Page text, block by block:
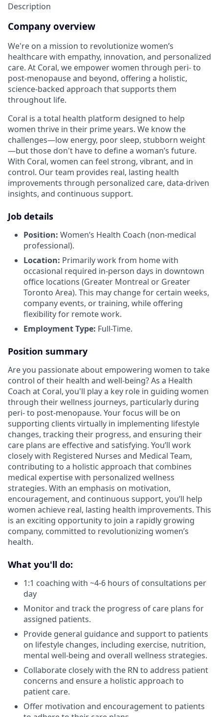
Description
Company overview
We're on a mission to revolutionize women’s
healthcare with empathy, innovation, and personalized
care. At Coral, we empower women through peri- to
post-menopause and beyond, offering a holistic,
science-backed approach that supports them
throughout life.
Coral is a total health platform designed to help
women thrive in their prime years. We know the
challenges—low energy, poor sleep, stubborn weight
—but those don't have to define a woman’s future.
With Coral, women can feel strong, vibrant, and in
control. Our team provides real, lasting health
improvements through personalized care, data-driven
insights, and continuous support.
Job details
Position: Women’s Health Coach (non-medical
professional).
Location: Primarily work from home with
occasional required in-person days in downtown
office locations (Greater Montreal or Greater
Toronto Area). This may change for certain weeks,
company events, or training, while offering
flexibility for remote work.
Employment Type: Full-Time.
Position summary
Are you passionate about empowering women to take
control of their health and well-being? As a Health
Coach at Coral, you'll play a key role in guiding women
through their wellness journeys, particularly during
peri- to post-menopause. Your focus will be on
supporting clients virtually in implementing lifestyle
changes, tracking their progress, and ensuring their
care plans are effective and satisfying. You’ll work
closely with Registered Nurses and Medical Team,
contributing to a holistic approach that combines
medical expertise with personalized wellness
strategies. With an emphasis on motivation,
encouragement, and continuous support, you’ll help
women achieve real, lasting health improvements. This
is an exciting opportunity to join a rapidly growing
company, committed to revolutionizing women’s
health.
What you'll do:
1:1 coaching with ~4-6 hours of consultations per
day
Monitor and track the progress of care plans for
assigned patients.
Provide general guidance and support to patients
on lifestyle changes, including exercise, nutrition,
mental well-being and overall wellness strategies.
Collaborate closely with the RN to address patient
concerns and ensure a holistic approach to
patient care.
Offer motivation and encouragement to patients